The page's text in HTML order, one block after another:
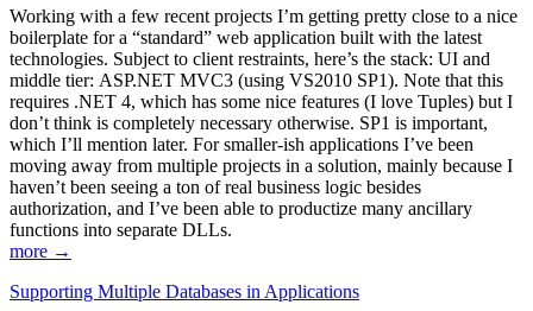
Working with a few recent projects I’m getting pretty close to a nice
boilerplate for a “standard” web application built with the latest
technologies. Subject to client restraints, here’s the stack: UI and
middle tier: ASP.NET MVC3 (using VS2010 SP1). Note that this
requires .NET 4, which has some nice features (I love Tuples) but I
don’t think is completely necessary otherwise. SP1 is important,
which I’ll mention later. For smaller-ish applications I’ve been
moving away from multiple projects in a solution, mainly because I
haven’t been seeing a ton of real business logic besides
authorization, and I’ve been able to productize many ancillary
functions into separate DLLs.
more →
Supporting Multiple Databases in Applications